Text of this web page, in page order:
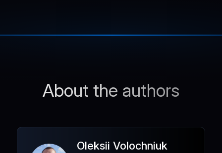
About the authors
Oleksii Volochniuk